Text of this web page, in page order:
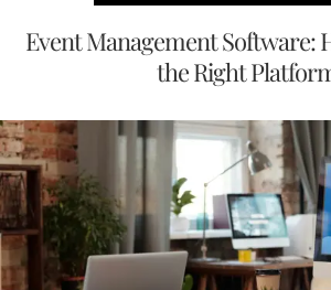
Event Management Software:
the Right